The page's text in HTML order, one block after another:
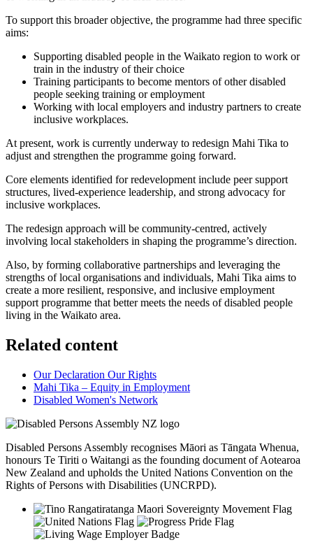
To support this broader objective, the programme had three specific
aims:
Supporting disabled people in the Waikato region to work or
train in the industry of their choice
Training participants to become mentors of other disabled
people seeking training or employment
Working with local employers and industry partners to create
inclusive workplaces.
At present, work is currently underway to redesign Mahi Tika to
adjust and strengthen the programme going forward.
Core elements identified for redevelopment include peer support
structures, lived-experience leadership, and strong advocacy for
inclusive workplaces.
The redesign approach will be community-centred, actively
involving local stakeholders in shaping the programme’s direction.
Also, by forming collaborative partnerships and leveraging the
strengths of local organisations and individuals, Mahi Tika aims to
create a more resilient, responsive, and inclusive employment
support programme that better meets the needs of disabled people
living in the Waikato area.
Related content
Our Declaration Our Rights
Mahi Tika – Equity in Employment
Disabled Women's Network
Disabled Persons Assembly recognises Māori as Tāngata Whenua,
honours Te Tiriti o Waitangi as the founding document of Aotearoa
New Zealand and upholds the United Nations Convention on the
Rights of Persons with Disabilities (UNCRPD).